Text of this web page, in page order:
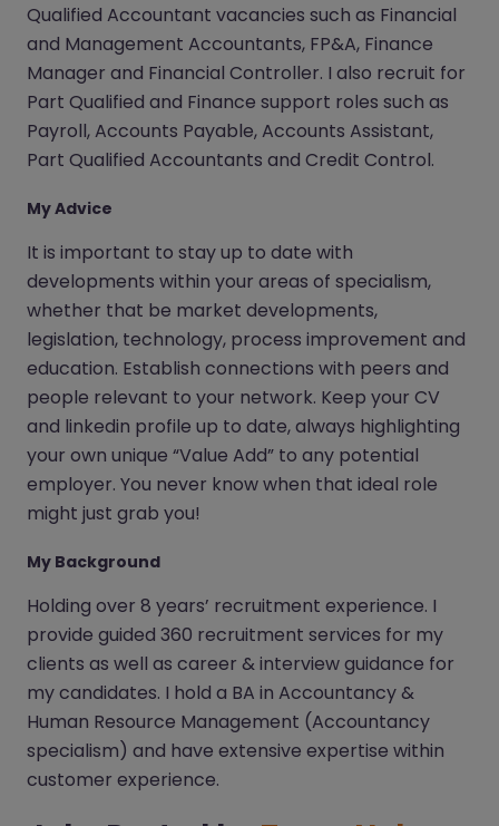
Qualified Accountant vacancies such as Financial
and Management Accountants, FP&A, Finance
Manager and Financial Controller. I also recruit for
Part Qualified and Finance support roles such as
Payroll, Accounts Payable, Accounts Assistant,
Part Qualified Accountants and Credit Control.
My Advice
It is important to stay up to date with
developments within your areas of specialism,
whether that be market developments,
legislation, technology, process improvement and
education. Establish connections with peers and
people relevant to your network. Keep your CV
and linkedin profile up to date, always highlighting
your own unique “Value Add” to any potential
employer. You never know when that ideal role
might just grab you!
My Background
Holding over 8 years’ recruitment experience. I
provide guided 360 recruitment services for my
clients as well as career & interview guidance for
my candidates. I hold a BA in Accountancy &
Human Resource Management (Accountancy
specialism) and have extensive expertise within
customer experience.